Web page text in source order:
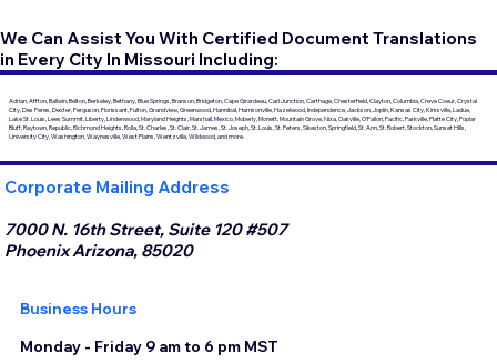
We Can Assist You With Certified Document Translations
in Every City In Missouri Including:
Adrian, Affton, Ballwin, Belton, Berkeley, Bethany, Blue Springs, Branson, Bridgeton, Cape Girardeau, Carl Junction, Carthage, Chesterfield, Clayton, Columbia, Creve Coeur, Crystal
City, Des Peres, Dexter, Ferguson, Florissant, Fulton, Grandview, Greenwood, Hannibal, Harrisonville, Hazelwood, Independence, Jackson, Joplin, Kansas City, Kirksville, Ladue,
Lake St. Louis, Lees Summit, Liberty, Lindenwood, Maryland Heights, Marshall, Mexico, Moberly, Monett, Mountain Grove, Nixa, Oakville, O'Fallon, Pacific, Parkville, Platte City, Poplar
Bluff, Raytown, Republic, Richmond Heights, Rolla, St. Charles, St. Clair, St. James, St. Joseph, St. Louis, St. Peters, Sikeston, Springfield, St. Ann, St. Robert, Stockton, Sunset Hills,
University City, Washington, Waynesville, West Plains, Wentzville, Wildwood, and more.
Corporate Mailing Address
7000 N. 16th Street, Suite 120 #507
Phoenix Arizona, 85020
Business Hours
Monday - Friday 9 am to 6 pm MST